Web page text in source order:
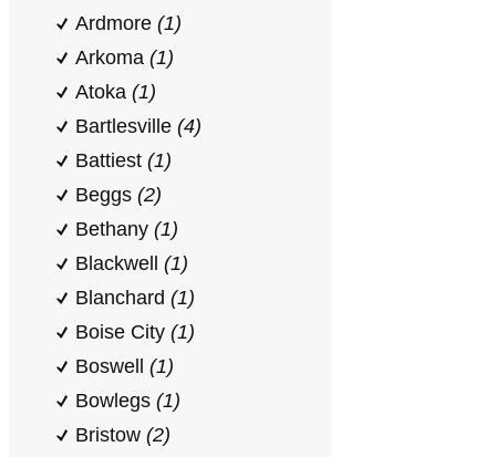
Ardmore (1)
Arkoma (1)
Atoka (1)
Bartlesville (4)
Battiest (1)
Beggs (2)
Bethany (1)
Blackwell (1)
Blanchard (1)
Boise City (1)
Boswell (1)
Bowlegs (1)
Bristow (2)